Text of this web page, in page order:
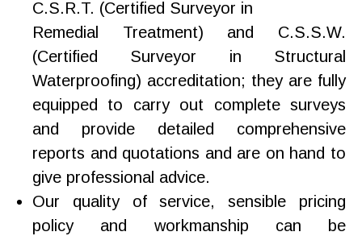
C.S.R.T. (Certified Surveyor in
Remedial Treatment) and C.S.S.W.
(Certified Surveyor in Structural
Waterproofing) accreditation; they are fully
equipped to carry out complete surveys
and provide detailed comprehensive
reports and quotations and are on hand to
give professional advice.
Our quality of service, sensible pricing
policy and workmanship can be